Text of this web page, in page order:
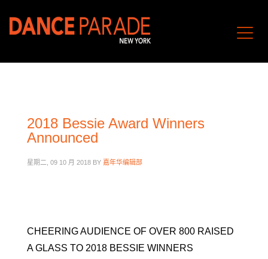
2018 Bessie Award Winners
Announced
星期二, 09 10 月 2018 BY 嘉年华编辑部
CHEERING AUDIENCE OF OVER 800 RAISED
A GLASS TO 2018 BESSIE WINNERS